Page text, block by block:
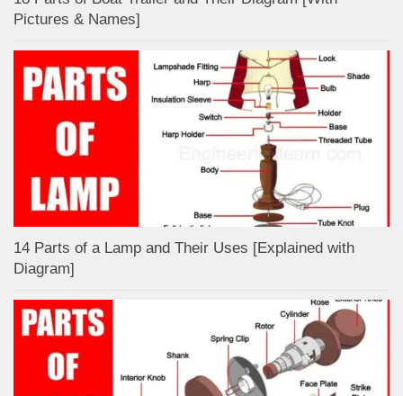
Pictures & Names]
14 Parts of a Lamp and Their Uses [Explained with
Diagram]